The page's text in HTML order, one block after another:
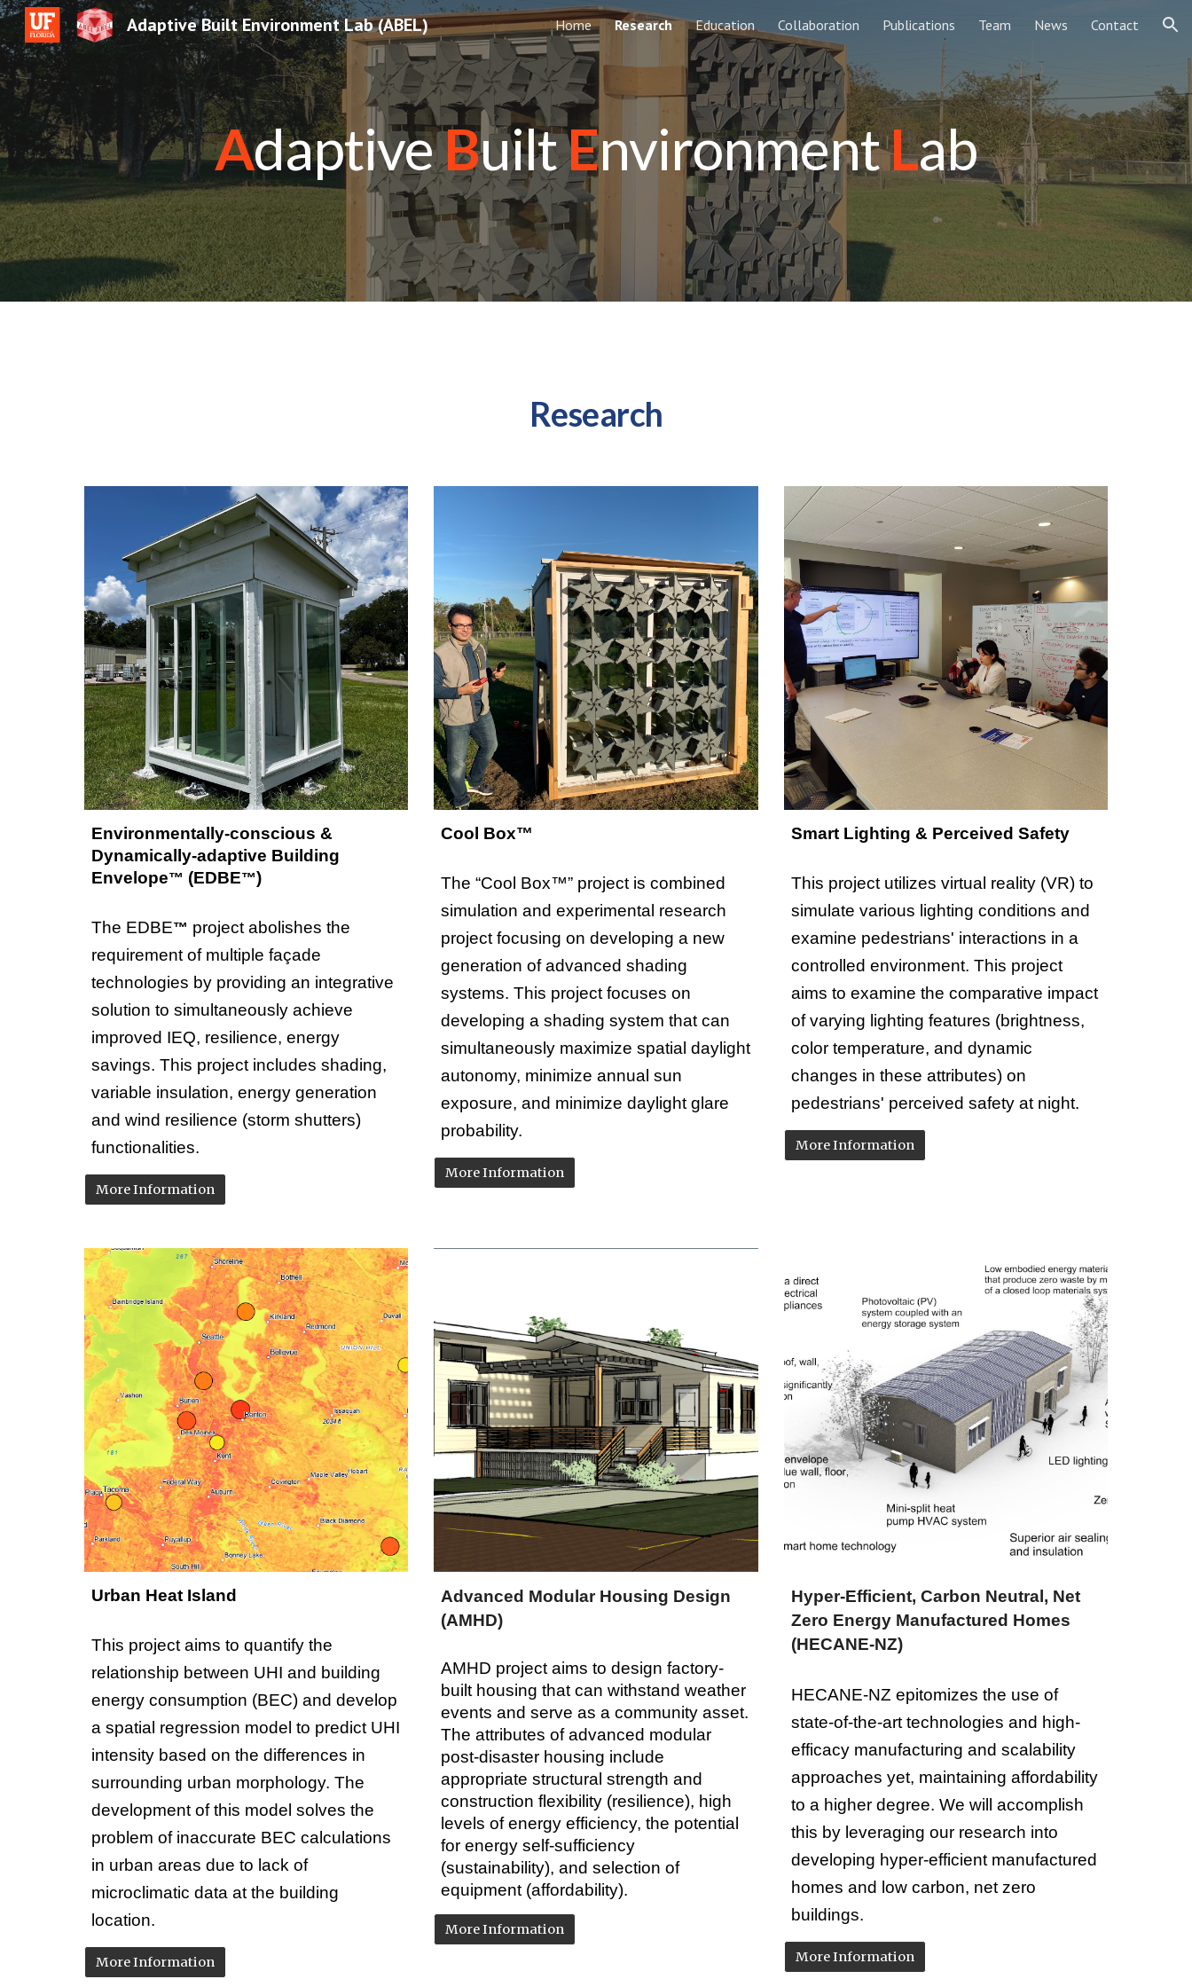
Skip to main content Skip to navigation
Adaptive Built Environment Lab (ABEL) Home Research Education Collaboration Publications Team News Contact
AdaptiveBuiltEnvironmentLab
Research
Environmentally-conscious &
Dynamically-adaptive Building
Envelope™ (EDBE™)
The EDBE™ project abolishes the
requirement of multiple façade
technologies by providing an integrative
solution to simultaneously achieve
improved IEQ, resilience, energy
savings. This project includes shading,
variable insulation, energy generation
and wind resilience (storm shutters)
functionalities.
More Information
Cool Box™
The “Cool Box™” project is combined
simulation and experimental research
project focusing on developing a new
generation of advanced shading
systems. This project focuses on
developing a shading system that can
simultaneously maximize spatial daylight
autonomy, minimize annual sun
exposure, and minimize daylight glare
probability.
More Information
Smart Lighting & Perceived Safety
This project utilizes virtual reality (VR) to
simulate various lighting conditions and
examine pedestrians' interactions in a
controlled environment. This project
aims to examine the comparative impact
of varying lighting features (brightness,
color temperature, and dynamic
changes in these attributes) on
pedestrians' perceived safety at night.
More Information
Urban Heat Island
This project aims to quantify the
relationship between UHI and building
energy consumption (BEC) and develop
a spatial regression model to predict UHI
intensity based on the differences in
surrounding urban morphology. The
development of this model solves the
problem of inaccurate BEC calculations
in urban areas due to lack of
microclimatic data at the building
location.
More Information
Advanced Modular Housing Design
(AMHD)
AMHD project aims to design factory-
built housing that can withstand weather
events and serve as a community asset.
The attributes of advanced modular
post-disaster housing include
appropriate structural strength and
construction flexibility (resilience), high
levels of energy efficiency, the potential
for energy self-sufficiency
(sustainability), and selection of
equipment (affordability).
More Information
Hyper-Efficient, Carbon Neutral, Net
Zero Energy Manufactured Homes
(HECANE-NZ)
HECANE-NZ epitomizes the use of
state-of-the-art technologies and high-
efficacy manufacturing and scalability
approaches yet, maintaining affordability
to a higher degree. We will accomplish
this by leveraging our research into
developing hyper-efficient manufactured
homes and low carbon, net zero
buildings.
More Information